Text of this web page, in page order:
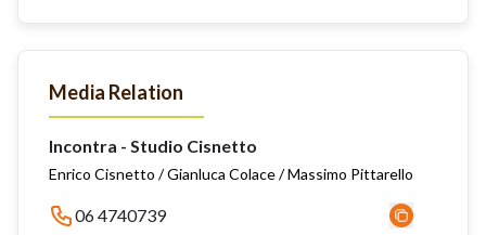
Media Relation
Incontra - Studio Cisnetto
Enrico Cisnetto / Gianluca Colace / Massimo Pittarello
06 4740739